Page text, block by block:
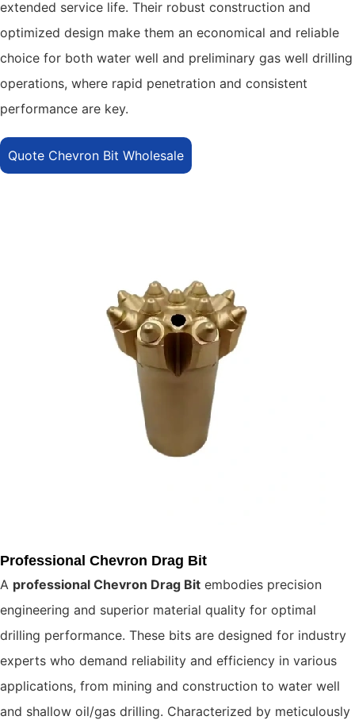
extended service life. Their robust construction and
optimized design make them an economical and reliable
choice for both water well and preliminary gas well drilling
operations, where rapid penetration and consistent
performance are key.
Quote Chevron Bit Wholesale
Professional Chevron Drag Bit
A professional Chevron Drag Bit embodies precision
engineering and superior material quality for optimal
drilling performance. These bits are designed for industry
experts who demand reliability and efficiency in various
applications, from mining and construction to water well
and shallow oil/gas drilling. Characterized by meticulously